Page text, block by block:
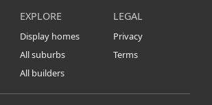
EXPLORE
Display homes
All suburbs
All builders
LEGAL
Privacy
Terms